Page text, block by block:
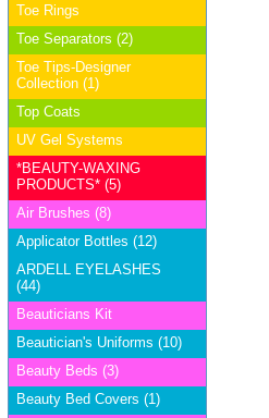
Toe Rings
Toe Separators (2)
Toe Tips-Designer
Collection (1)
Top Coats
UV Gel Systems
*BEAUTY-WAXING
PRODUCTS* (5)
Air Brushes (8)
Applicator Bottles (12)
ARDELL EYELASHES
(44)
Beauticians Kit
Beautician's Uniforms (10)
Beauty Beds (3)
Beauty Bed Covers (1)